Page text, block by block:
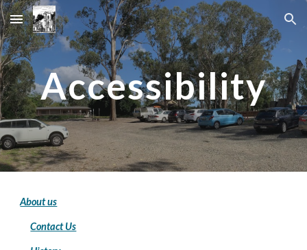
Skip to main content Skip to navigation
Accessibility
About us
Contact Us